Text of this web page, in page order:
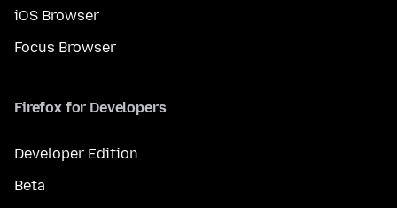
iOS Browser
Focus Browser
Firefox for Developers
Developer Edition
Beta